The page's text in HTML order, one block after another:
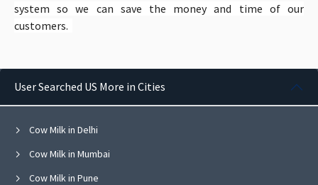
system so we can save the money and time of our
customers.
User Searched US More in Cities
Cow Milk in Delhi
Cow Milk in Mumbai
Cow Milk in Pune